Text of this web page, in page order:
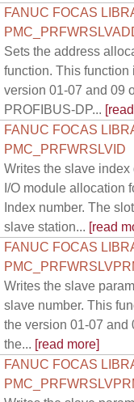
FANUC FOCAS
Sets the address
function. This function
version 01-07 and 09
PROFIBUS-DP...
FANUC FOCAS
PMC_PRFWRSLVID
Writes the slave
I/O module allocation
Index number. The
slave station... [read
FANUC FOCAS
Writes the slave
slave number. This
the version 01-07 and
the... [read more]
FANUC FOCAS